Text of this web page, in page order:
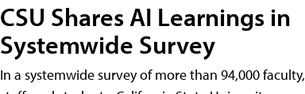
CSU Shares AI Learnings in
Systemwide Survey
In a systemwide survey of more than 94,000 faculty,